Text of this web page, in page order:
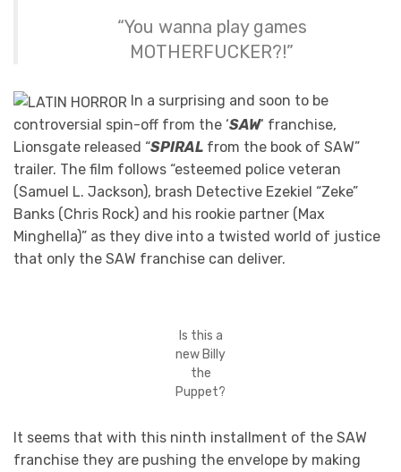
“You wanna play games
MOTHERFUCKER?!”
In a surprising and soon to be
controversial spin-off from the ‘SAW‘ franchise,
Lionsgate released “SPIRAL from the book of SAW”
trailer. The film follows “esteemed police veteran
(Samuel L. Jackson), brash Detective Ezekiel “Zeke”
Banks (Chris Rock) and his rookie partner (Max
Minghella)” as they dive into a twisted world of justice
that only the SAW franchise can deliver.
Is this a
new Billy
the
Puppet?
It seems that with this ninth installment of the SAW
franchise they are pushing the envelope by making